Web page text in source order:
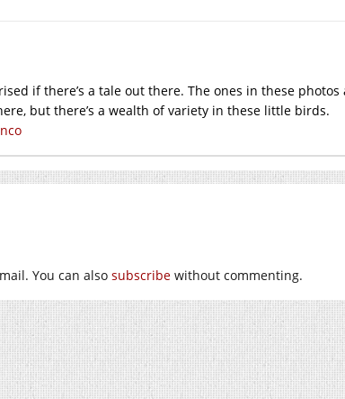
if there’s a tale out there. The ones in these photos
but there’s a wealth of variety in these little birds.
You can also subscribe without commenting.